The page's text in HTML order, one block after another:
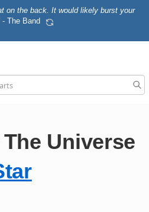
on the back. It would likely burst your
- The Band
Universe